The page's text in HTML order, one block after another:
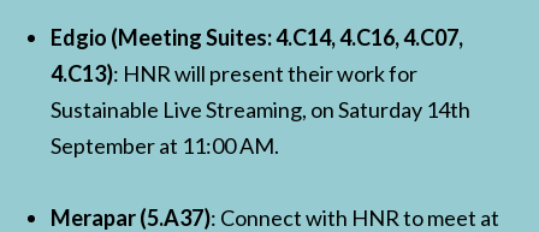
Edgio (Meeting Suites: 4.C14, 4.C16, 4.C07,
4.C13): HNR will present their work for
Sustainable Live Streaming, on Saturday 14th
September at 11:00 AM.
Merapar (5.A37): Connect with HNR to meet at